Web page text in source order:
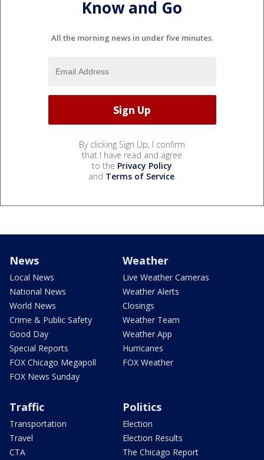
Know and Go
All the morning news in under five minutes.
By clicking Sign Up, I confirm
that I have read and agree
to the Privacy Policy
and Terms of Service.
News
Local News
National News
World News
Crime & Public Safety
Good Day
Special Reports
FOX Chicago Megapoll
FOX News Sunday
Weather
Live Weather Cameras
Weather Alerts
Closings
Weather Team
Weather App
Hurricanes
FOX Weather
Traffic
Transportation
Travel
CTA
Politics
Election
Election Results
The Chicago Report